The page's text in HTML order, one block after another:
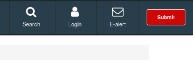
Submit
Search Login E-alert